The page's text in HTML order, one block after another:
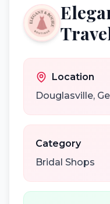
Location
Douglasville,
Category
Bridal Shops